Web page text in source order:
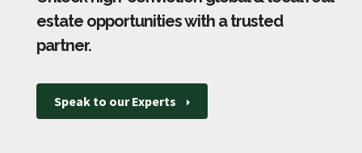
estate opportunities with a trusted
partner.
Speak to our Experts